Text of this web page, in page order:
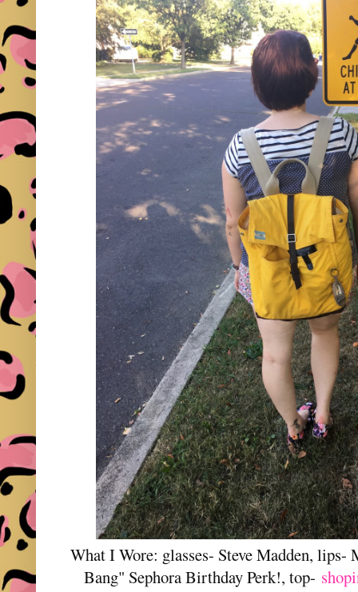
What I Wore: glasses- Steve Madden,
Bang" Sephora Birthday Perk!, top-